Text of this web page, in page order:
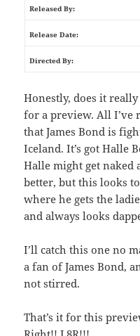
Released By:
Release Date:
Directed By:
Honestly, does it
for a preview. All I’ve
that James Bond is
Iceland. It’s got Halle
Halle might get naked
better, but this looks
where he gets the
and always looks
I’ll catch this one no
a fan of James Bond,
not stirred.
That’s it for this